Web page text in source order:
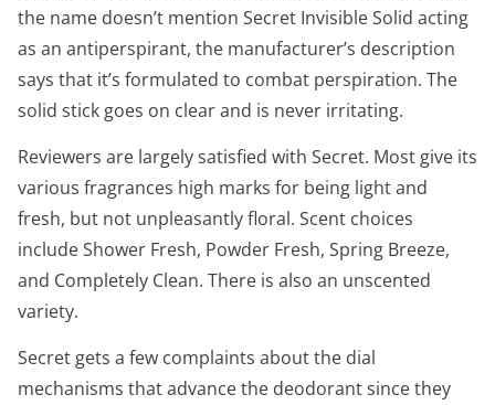
the name doesn’t mention Secret Invisible Solid acting
as an antiperspirant, the manufacturer’s description
says that it’s formulated to combat perspiration. The
solid stick goes on clear and is never irritating.
Reviewers are largely satisfied with Secret. Most give its
various fragrances high marks for being light and
fresh, but not unpleasantly floral. Scent choices
include Shower Fresh, Powder Fresh, Spring Breeze,
and Completely Clean. There is also an unscented
variety.
Secret gets a few complaints about the dial
mechanisms that advance the deodorant since they